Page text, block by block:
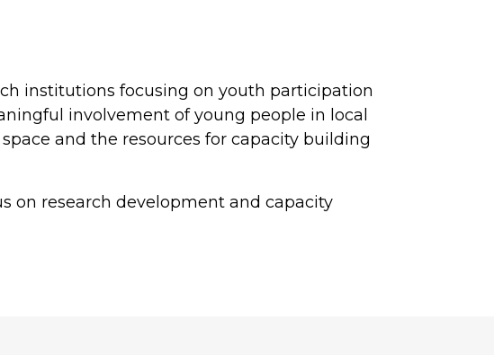
institutions focusing on youth participation
involvement of young people in local
and the resources for capacity building
on research development and capacity